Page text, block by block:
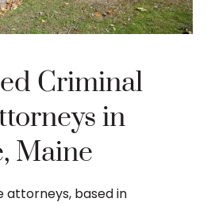
Criminal
in
Maine
attorneys, based in